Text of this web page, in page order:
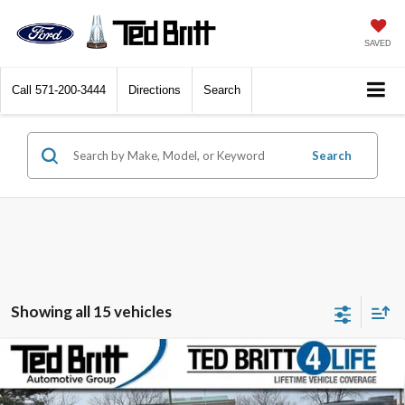
SAVED
Call 571-200-3444 Directions Search
Search
Showing all 15 vehicles
2022 Lincoln AviatorReserve | Luxury Pkg. |
Elements Pkg. + | AWD
$38,499
TB4L PRICE
Compare Vehicle